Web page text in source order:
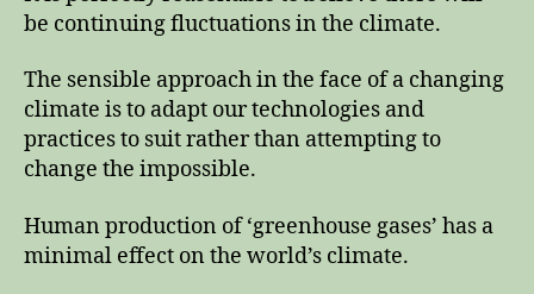
be continuing fluctuations in the climate.
The sensible approach in the face of a changing
climate is to adapt our technologies and
practices to suit rather than attempting to
change the impossible.
Human production of ‘greenhouse gases’ has a
minimal effect on the world’s climate.